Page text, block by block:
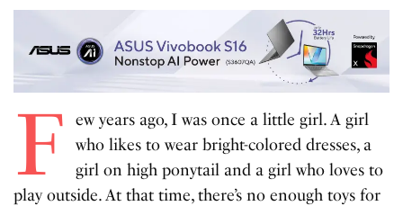
F
ew years ago, I was once a little girl. A girl
who likes to wear bright-colored dresses, a
girl on high ponytail and a girl who loves to
play outside. At that time, there’s no enough toys for